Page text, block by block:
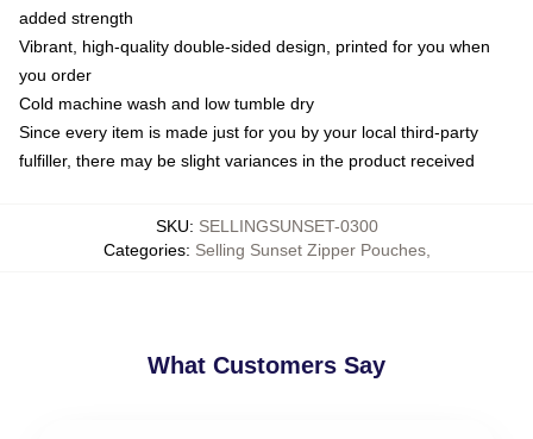
added strength
Vibrant, high-quality double-sided design, printed for you when
you order
Cold machine wash and low tumble dry
Since every item is made just for you by your local third-party
fulfiller, there may be slight variances in the product received
SKU: SELLINGSUNSET-0300
Categories: Selling Sunset Zipper Pouches,
What Customers Say